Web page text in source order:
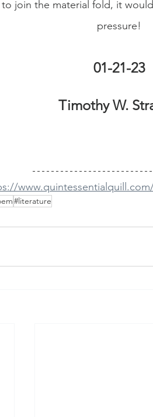
join the material fold, it
pressure!
01-21-23
Timothy W.
#literature